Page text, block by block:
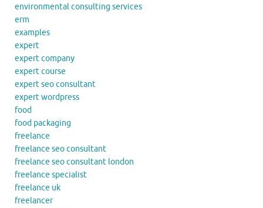
environmental consulting services
erm
examples
expert
expert company
expert course
expert seo consultant
expert wordpress
food
food packaging
freelance
freelance seo consultant
freelance seo consultant london
freelance specialist
freelance uk
freelancer